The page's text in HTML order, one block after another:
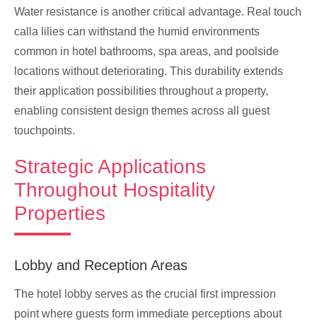
Water resistance is another critical advantage. Real touch
calla lilies can withstand the humid environments
common in hotel bathrooms, spa areas, and poolside
locations without deteriorating. This durability extends
their application possibilities throughout a property,
enabling consistent design themes across all guest
touchpoints.
Strategic Applications
Throughout Hospitality
Properties
Lobby and Reception Areas
The hotel lobby serves as the crucial first impression
point where guests form immediate perceptions about